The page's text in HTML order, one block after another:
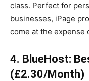
class. Perfect for
businesses, iPage
come at the expense
4. BlueHost:
(£2.30/Month)